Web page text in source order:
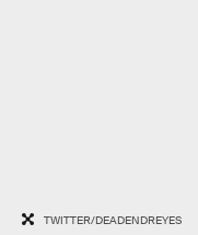
TWITTER/DEADENDREYES